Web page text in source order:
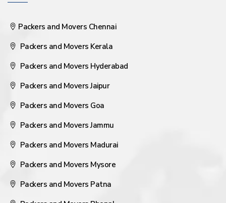
Packers and Movers Chennai
Packers and Movers Kerala
Packers and Movers Hyderabad
Packers and Movers Jaipur
Packers and Movers Goa
Packers and Movers Jammu
Packers and Movers Madurai
Packers and Movers Mysore
Packers and Movers Patna